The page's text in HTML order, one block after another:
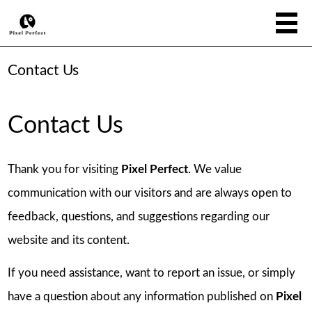
Contact Us
Contact Us
Thank you for visiting Pixel Perfect. We value
communication with our visitors and are always open to
feedback, questions, and suggestions regarding our
website and its content.
If you need assistance, want to report an issue, or simply
have a question about any information published on Pixel